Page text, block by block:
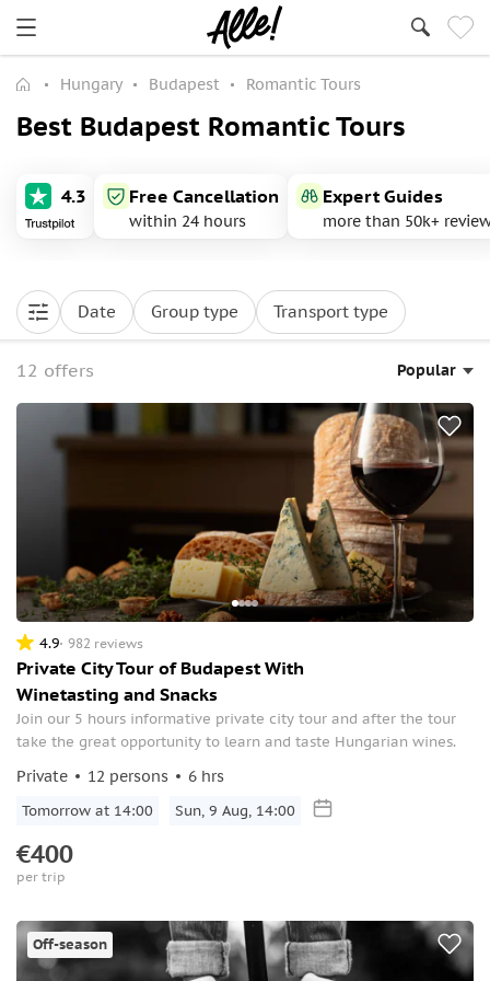
Hungary Budapest Romantic Tours
Best Budapest Romantic Tours
4.3 Free Cancellation
within 24 hours
Expert Guides
more than 50k+
Date Group type Transport type
12 offers Popular
4.9 982 reviews
Private City Tour of Budapest With
Winetasting and Snacks
Join our 5 hours informative private city tour and after the tour
take the great opportunity to learn and taste Hungarian wines.
Private 12 persons 6 hrs
Tomorrow at 14:00 Sun, 9 Aug, 14:00
€400
per trip
Off-season